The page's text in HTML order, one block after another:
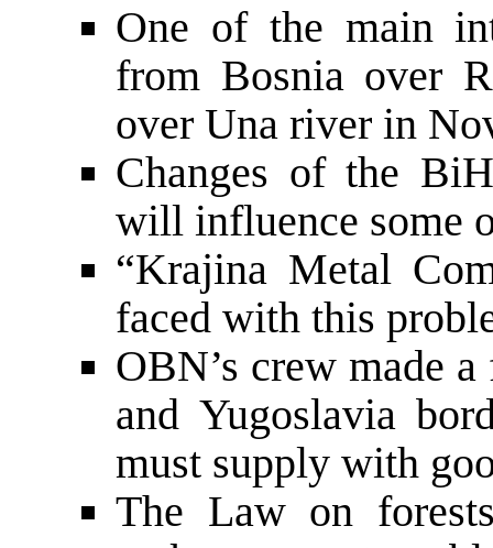
One of the main
from Bosnia over
over Una river in
Changes of the
will influence some
“Krajina Metal
faced with this
OBN’s crew made
and Yugoslavia
must supply with
The Law on